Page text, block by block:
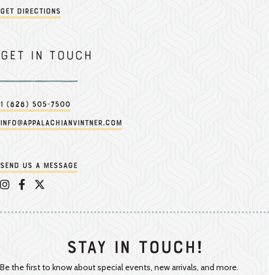
Get Directions
Get in touch
1 (828) 505-7500
info@appalachianvintner.com
Send us a message
Appalachian Vintner on Instagram
Appalachian Vintner on Facebook
Appalachian Vintner on Twitter/X
Stay In Touch!
Be the first to know about special events, new arrivals, and more.